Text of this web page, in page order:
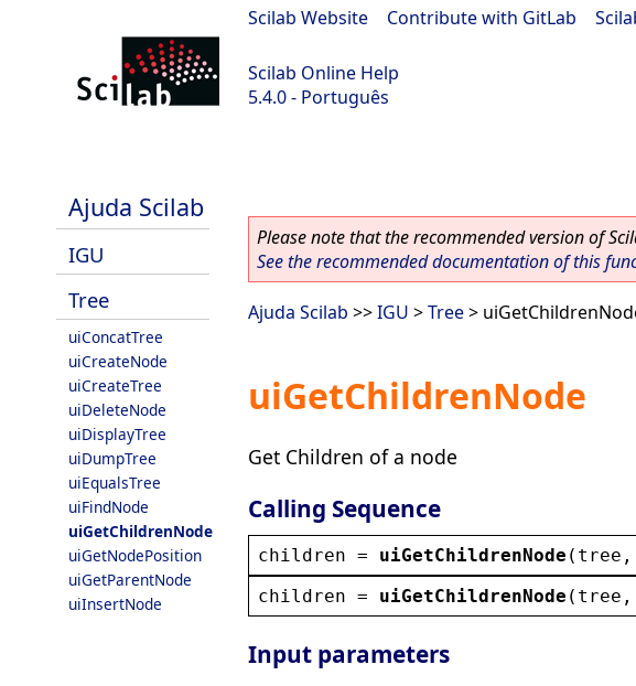
Scilab Website Contribute with GitLab
Scilab Online Help
5.4.0 - Português
Ajuda Scilab
IGU
Tree
uiConcatTree
uiCreateNode
uiCreateTree
uiDeleteNode
uiDisplayTree
uiDumpTree
uiEqualsTree
uiFindNode
uiGetChildrenNode
uiGetNodePosition
uiGetParentNode
uiInsertNode
Please note that the recommended version of
See the recommended documentation of this
Ajuda Scilab >>IGU >Tree>
uiGetChildrenNode
Get Children of a node
Calling Sequence
children = uiGetChildrenNode ( tree ,
children = uiGetChildrenNode ( tree ,
Input parameters